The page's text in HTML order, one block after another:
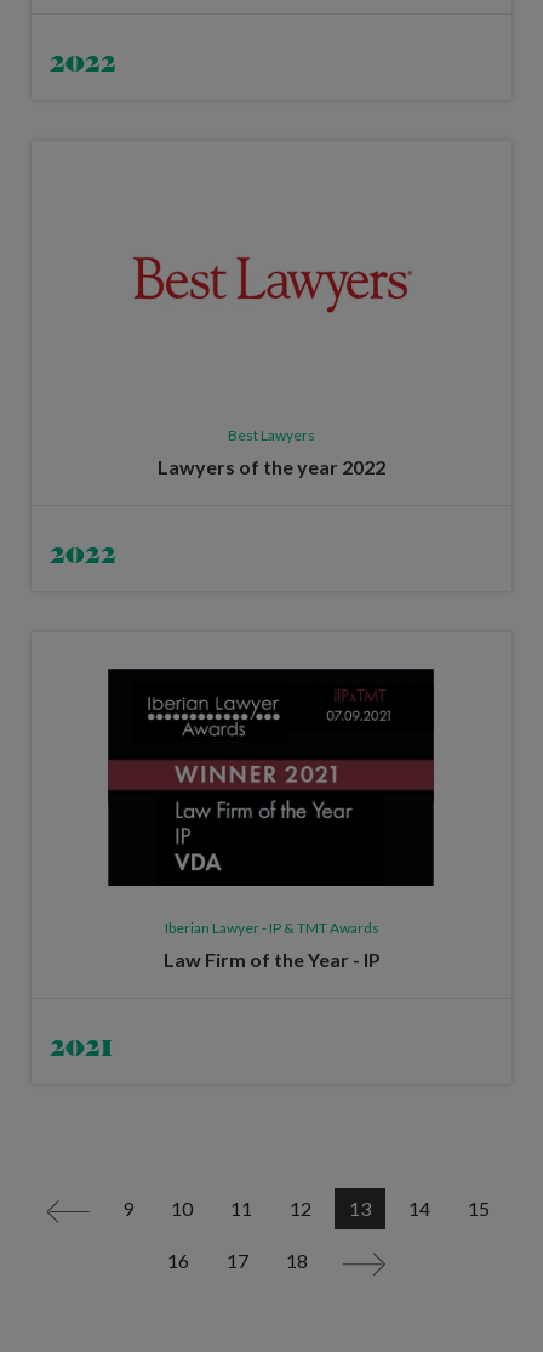
2022
Best Lawyers
Lawyers of the year 2022
2022
Iberian Lawyer - IP & TMT Awards
Law Firm of the Year - IP
2021
< 9 10 11 12 13 14 15
16 17 18 >